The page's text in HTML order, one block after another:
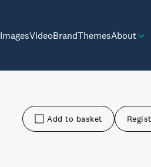
ImagesVideoBrandThemesAbout
Add to basket